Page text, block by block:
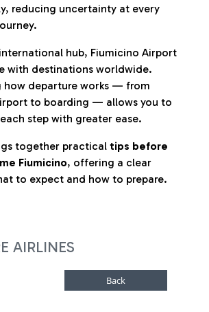
reducing uncertainty at every
international hub, Fiumicino Airport
with destinations worldwide.
how departure works — from
to boarding — allows you to
step with greater ease.
together practical tips before
Fiumicino, offering a clear
to expect and how to prepare.
AIRLINES